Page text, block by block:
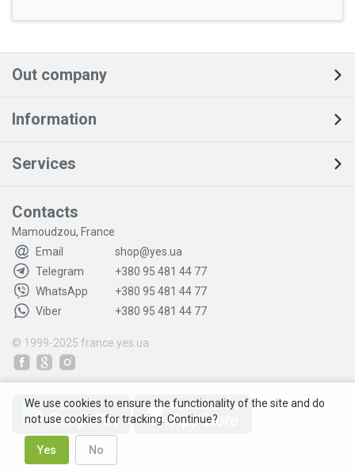
Out company
Information
Services
Contacts
Mamoudzou, France
Email
shop@yes.ua
Telegram
+380 95 481 44 77
WhatsApp
+380 95 481 44 77
Viber
+380 95 481 44 77
© 1999-2025 france.yes.ua
We use cookies to ensure the functionality of the site and do
not use cookies for tracking. Continue?
Yes No